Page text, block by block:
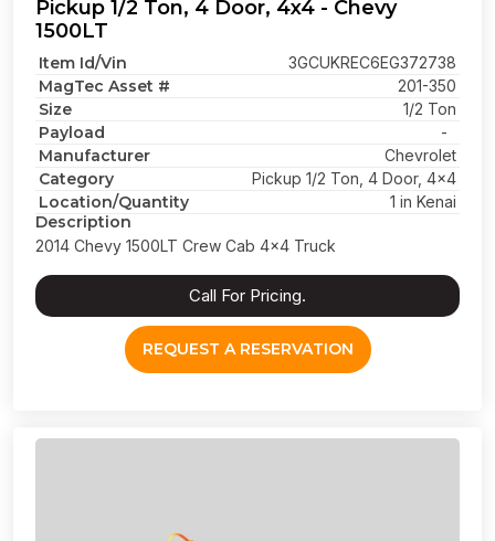
Pickup 1/2 Ton, 4 Door, 4x4 - Chevy
1500LT
Item Id/Vin 3GCUKREC6EG372738
MagTec Asset # 201-350
Size 1/2 Ton
Payload -
Manufacturer Chevrolet
Category Pickup 1/2 Ton, 4 Door, 4x4
Location/Quantity 1 in Kenai
Description
2014 Chevy 1500LT Crew Cab 4x4 Truck
Call For Pricing.
REQUEST A RESERVATION